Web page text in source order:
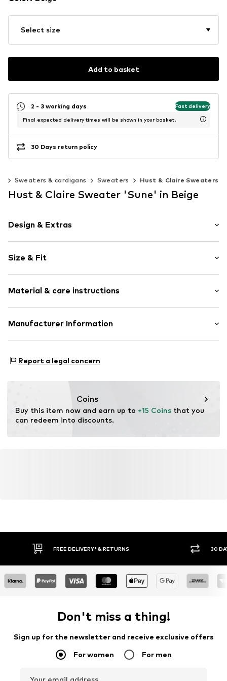
Select size
Add to basket
2 - 3 working days Fast delivery
Final expected delivery times will be shown in your basket.
30 Days return policy
Sweaters & cardigans Sweaters Hust & Claire Sweaters
Hust & Claire Sweater 'Sune' in Beige
Design & Extras
Knitwear
Henley neckline
Quilted hem/edge
Label patch/label flag
Size & Fit
Style fit: Normal fit
Material & care instructions
Material: 95% Cotton, 5% Elastane
Manufacturer Information
7430 Ikast
Report a legal concern
Coins
Buy this item now and earn up to +15 Coins that you
can redeem into discounts.
FREE DELIVERY* & RETURNS 30
Don't miss a thing!
Sign up for the newsletter and receive exclusive offers
For women For men